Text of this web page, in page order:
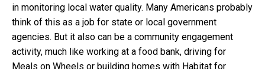
in monitoring local water quality. Many Americans probably
think of this as a job for state or local government
agencies. But it also can be a community engagement
activity, much like working at a food bank, driving for
Meals on Wheels or building homes with Habitat for